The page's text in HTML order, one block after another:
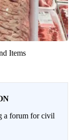
Items
a forum for civil